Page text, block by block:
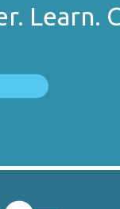
Learn.